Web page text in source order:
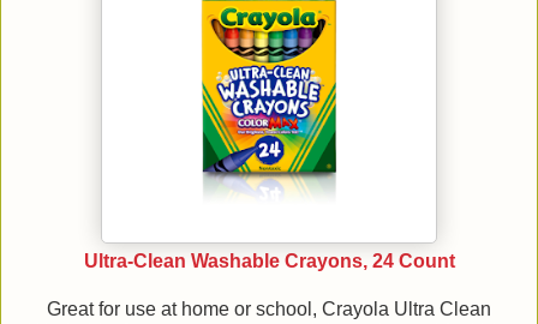
Ultra-Clean Washable Crayons, 24 Count
Great for use at home or school, Crayola Ultra Clean